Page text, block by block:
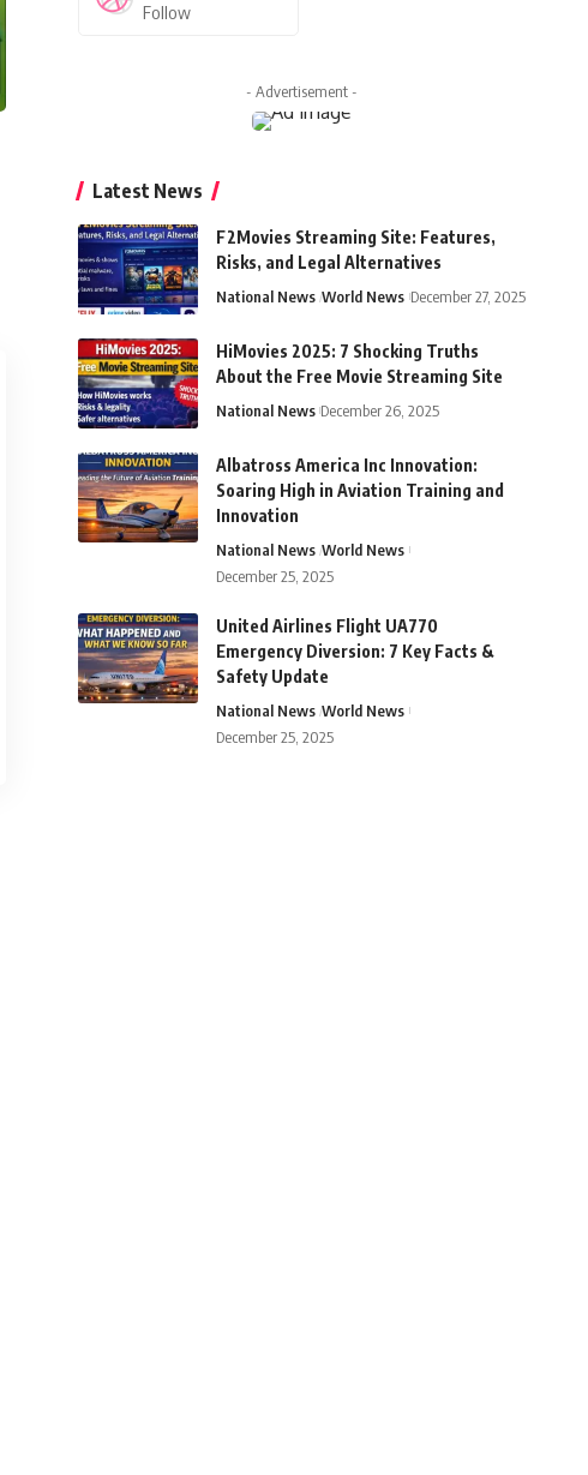
Follow
- Advertisement -
Latest News
F2Movies Streaming Site: Features,
Risks, and Legal Alternatives
National News World News December 27, 2025
HiMovies 2025: 7 Shocking Truths
About the Free Movie Streaming Site
National News December 26, 2025
Albatross America Inc Innovation:
Soaring High in Aviation Training and
Innovation
National News World News
December 25, 2025
United Airlines Flight UA770
Emergency Diversion: 7 Key Facts &
Safety Update
National News World News
December 25, 2025